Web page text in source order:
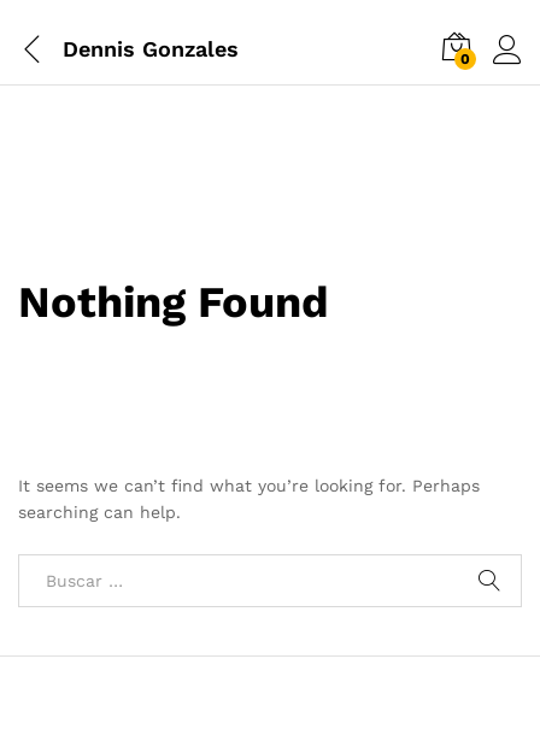
Dennis Gonzales 0
Nothing Found
It seems we can’t find what you’re looking for. Perhaps
searching can help.